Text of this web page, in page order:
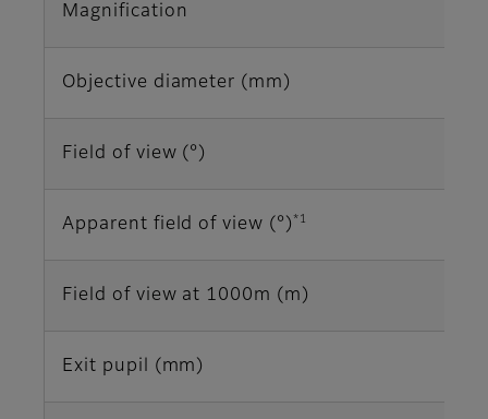
Magnification
Objective diameter (mm)
Field of view (°)
Apparent field of view (°) *1
Field of view at 1000m (m)
Exit pupil (mm)